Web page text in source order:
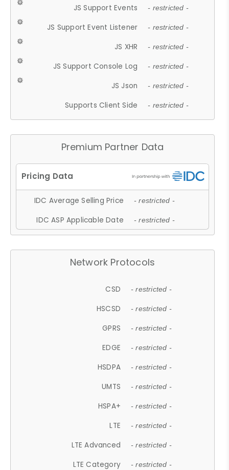
JS Support Events - restricted -
JS Support Event Listener - restricted -
JS XHR - restricted -
JS Support Console Log - restricted -
JS Json - restricted -
Supports Client Side - restricted -
Premium Partner Data
IDC Average Selling Price - restricted -
IDC ASP Applicable Date - restricted -
Network Protocols
CSD - restricted -
HSCSD - restricted -
GPRS - restricted -
EDGE - restricted -
HSDPA - restricted -
UMTS - restricted -
HSPA+ - restricted -
LTE - restricted -
LTE Advanced - restricted -
LTE Category - restricted -